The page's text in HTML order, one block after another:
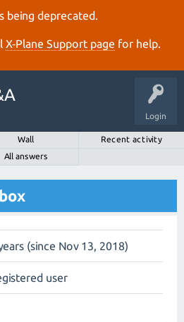
being deprecated.
X‑Plane Support page for help.
Login
Wall
Recent activity
All answers
(since Nov 13, 2018)
user